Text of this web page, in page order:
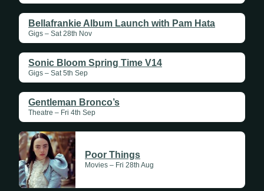
Bellafrankie Album Launch with Pam Hata
Gigs – Sat 28th Nov
Sonic Bloom Spring Time V14
Gigs – Sat 5th Sep
Gentleman Bronco’s
Theatre – Fri 4th Sep
Poor Things
Movies – Fri 28th Aug